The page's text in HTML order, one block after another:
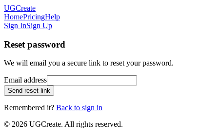
UGCreate
HomePricingHelp
Sign InSign Up
Reset password
We will email you a secure link to reset your password.
Email address
Send reset link
Remembered it? Back to sign in
© 2026 UGCreate. All rights reserved.